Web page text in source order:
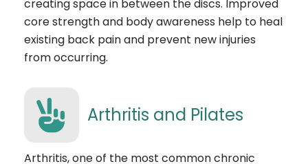
creating space in between the discs. Improved
core strength and body awareness help to heal
existing back pain and prevent new injuries
from occurring.
Arthritis and Pilates
Arthritis, one of the most common chronic